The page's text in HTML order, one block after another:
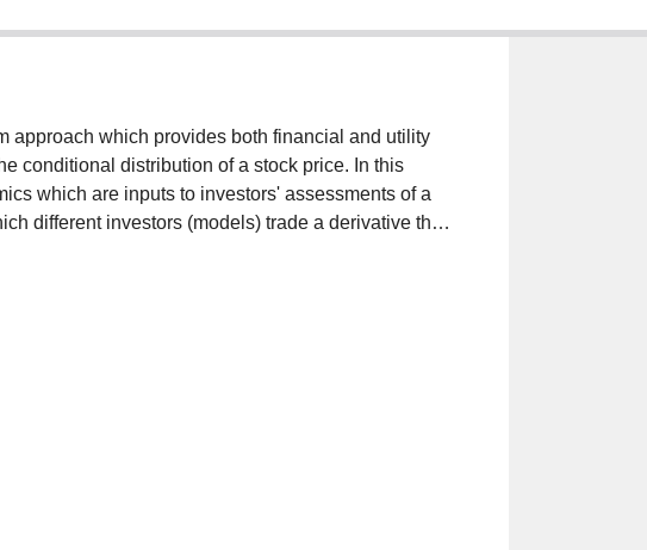
provides both financial and utility
that
using simulated data